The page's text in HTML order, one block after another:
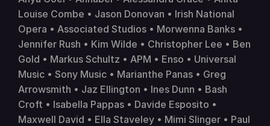
Louise Combe • Jason Donovan • Irish National
Opera • Associated Studios • Morwenna Banks •
Jennifer Rush • Kim Wilde • Christopher Lee • Ben
Gold • Markus Schultz • APM • Enso • Universal
Music • Sony Music • Marianthe Panas • Greg
Arrowsmith • Jaz Ellington • Ines Dunn • Bash
Croft • Isabella Pappas • Davide Esposito •
Maxwell David • Ella Staveley • Mimi Slinger • Paul